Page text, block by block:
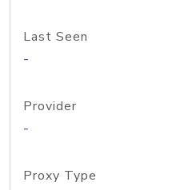
Last Seen
-
Provider
-
Proxy Type